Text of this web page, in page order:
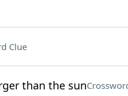
Clue
than the sun